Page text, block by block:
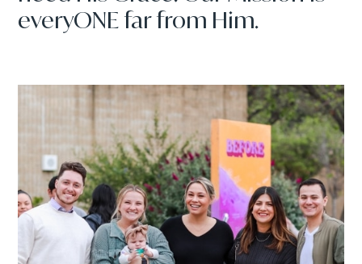
everyONE far from Him.